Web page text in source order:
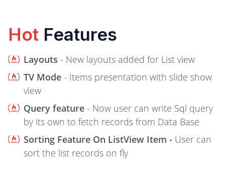
Hot Features
Layouts - New layouts added for List view
TV Mode - Items presentation with slide show
view
Query feature - Now user can write Sql query
by its own to fetch records from Data Base
Sorting Feature On ListView Item - User can
sort the list records on fly